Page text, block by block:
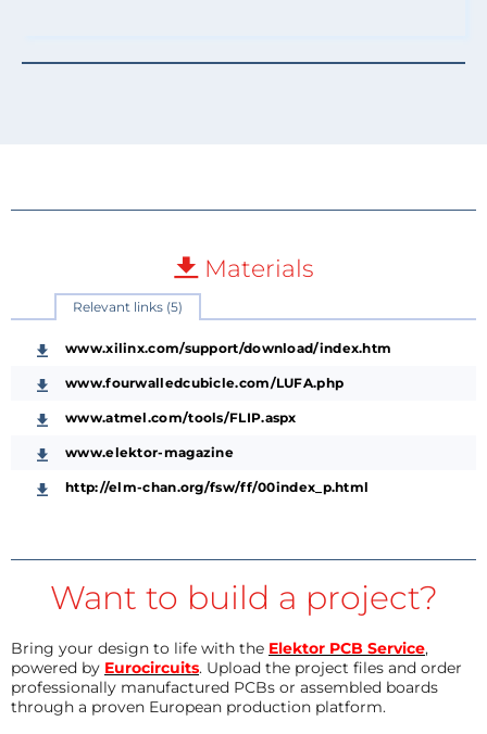
Materials
Relevant links (5)
www.xilinx.com/support/download/index.htm
www.fourwalledcubicle.com/LUFA.php
www.atmel.com/tools/FLIP.aspx
www.elektor-magazine
http://elm-chan.org/fsw/ff/00index_p.html
Want to build a project?
Bring your design to life with the Elektor PCB Service,
powered by Eurocircuits. Upload the project files and order
professionally manufactured PCBs or assembled boards
through a proven European production platform.